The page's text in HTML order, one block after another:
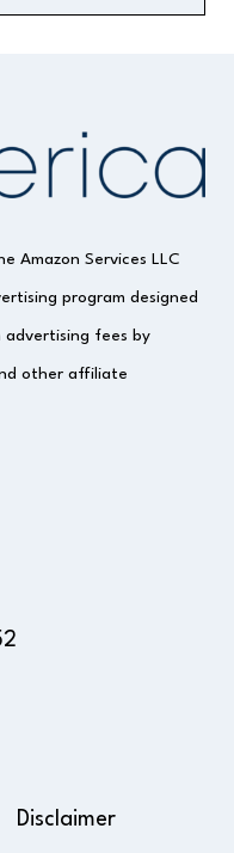
Amazon Services LLC
program designed
advertising fees by
other affiliate
Disclaimer